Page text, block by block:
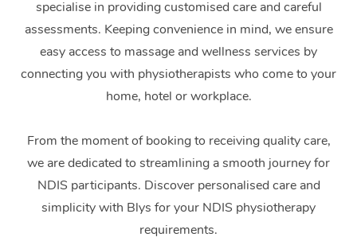
specialise in providing customised care and careful
assessments. Keeping convenience in mind, we ensure
easy access to massage and wellness services by
connecting you with physiotherapists who come to your
home, hotel or workplace.
From the moment of booking to receiving quality care,
we are dedicated to streamlining a smooth journey for
NDIS participants. Discover personalised care and
simplicity with Blys for your NDIS physiotherapy
requirements.
Couples Massage
Pregnancy Massage
Postnatal Massage
Sports Massage
Lymphatic Drainage
Post-Op Lymphatic
Makeup
Brows & Lashes
Waxing
Spray Tan
Pamper Packages
Hair and Makeup
Acupuncture
Chiropractor
Assisted Stretching
Osteopathy
Yoga
Meditation
Private Group Events
Marketing & PR
Sporting Pre & Post
Festivals & Music
Filming &
Corporate Massage
Group Massage &
Parties
Home Care Packages
Self-Managed NDIS
Participants
NDIS Support
Residential Aged
Facilities
Massage Sydney
Massage Melbourne
Massage Brisbane
Massage Perth
Massage Adelaide
Massage Canberra
Gift
Provider
Help Center
FAQs